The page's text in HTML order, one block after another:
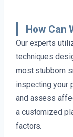
How Can
Our experts
techniques
most stubborn
inspecting your
and assess
a customized
factors.